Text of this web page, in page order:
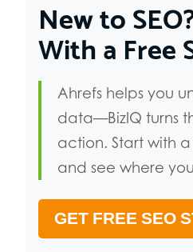
New to
With a Free
Ahrefs helps you
data—BizIQ turns
action. Start with
and see where
GET FREE SEO